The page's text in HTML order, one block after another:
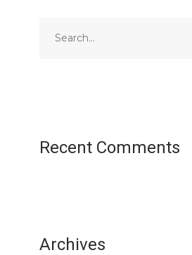
Recent Comments
Archives